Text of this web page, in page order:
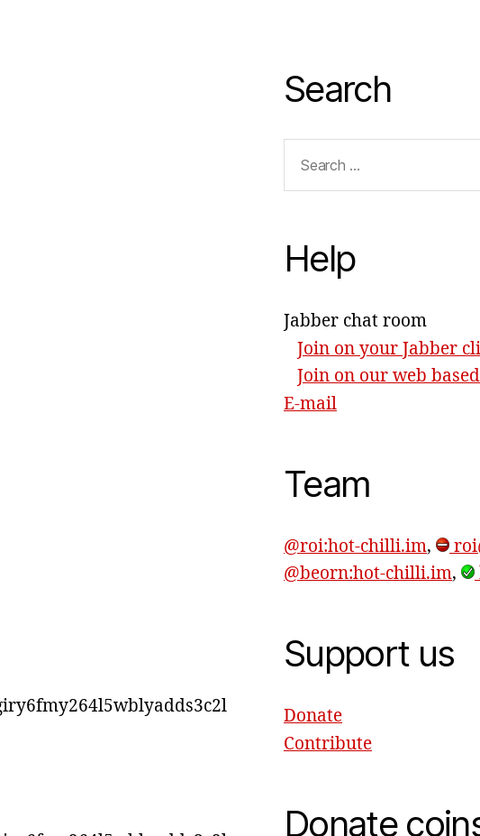
Search
for:
Help
Jabber chat room
Join on your Jabber
Join on our web
E-mail
Team
@roi:hot-chilli.im,
@beorn:hot-chilli.im,
Support us
Donate
Contribute
Donate